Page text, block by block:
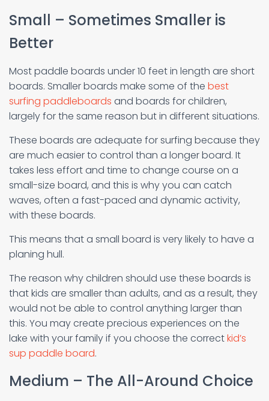
Small – Sometimes Smaller is
Better
Most paddle boards under 10 feet in length are short
boards. Smaller boards make some of the best
surfing paddleboards and boards for children,
largely for the same reason but in different situations.
These boards are adequate for surfing because they
are much easier to control than a longer board. It
takes less effort and time to change course on a
small-size board, and this is why you can catch
waves, often a fast-paced and dynamic activity,
with these boards.
This means that a small board is very likely to have a
planing hull.
The reason why children should use these boards is
that kids are smaller than adults, and as a result, they
would not be able to control anything larger than
this. You may create precious experiences on the
lake with your family if you choose the correctkid’s
sup paddle board.
Medium – The All-Around Choice